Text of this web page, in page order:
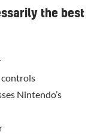
the best
controls
Nintendo’s